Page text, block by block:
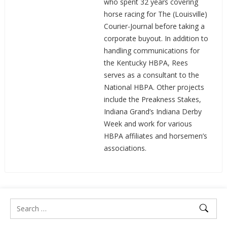
horse racing for The (Louisville)
Courier-Journal before taking a
corporate buyout. In addition to
handling communications for
the Kentucky HBPA, Rees
serves as a consultant to the
National HBPA. Other projects
include the Preakness Stakes,
Indiana Grand’s Indiana Derby
Week and work for various
HBPA affiliates and horsemen’s
associations.